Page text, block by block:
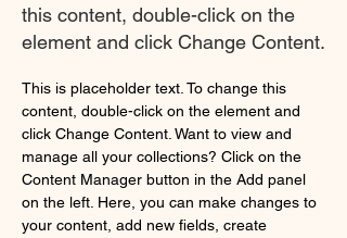
this content, double-click on the
element and click Change Content.
This is placeholder text. To change this
content, double-click on the element and
click Change Content. Want to view and
manage all your collections? Click on the
Content Manager button in the Add panel
on the left. Here, you can make changes to
your content, add new fields, create